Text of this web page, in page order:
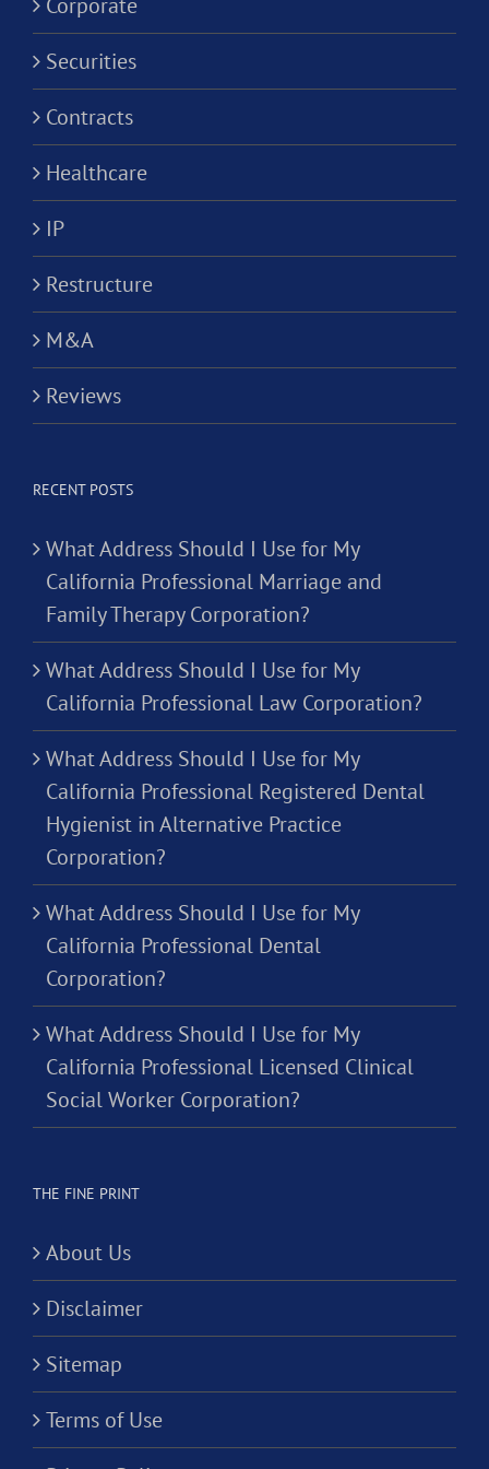
Securities
Contracts
Healthcare
IP
Restructure
M&A
Reviews
RECENT POSTS
What Address Should I Use for My
California Professional Marriage and
Family Therapy Corporation?
What Address Should I Use for My
California Professional Law Corporation?
What Address Should I Use for My
California Professional Registered Dental
Hygienist in Alternative Practice
Corporation?
What Address Should I Use for My
California Professional Dental
Corporation?
What Address Should I Use for My
California Professional Licensed Clinical
Social Worker Corporation?
THE FINE PRINT
About Us
Disclaimer
Sitemap
Terms of Use